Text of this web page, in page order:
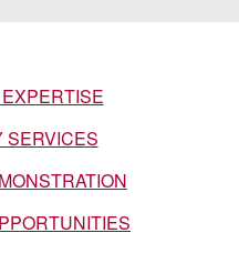
SERVICES